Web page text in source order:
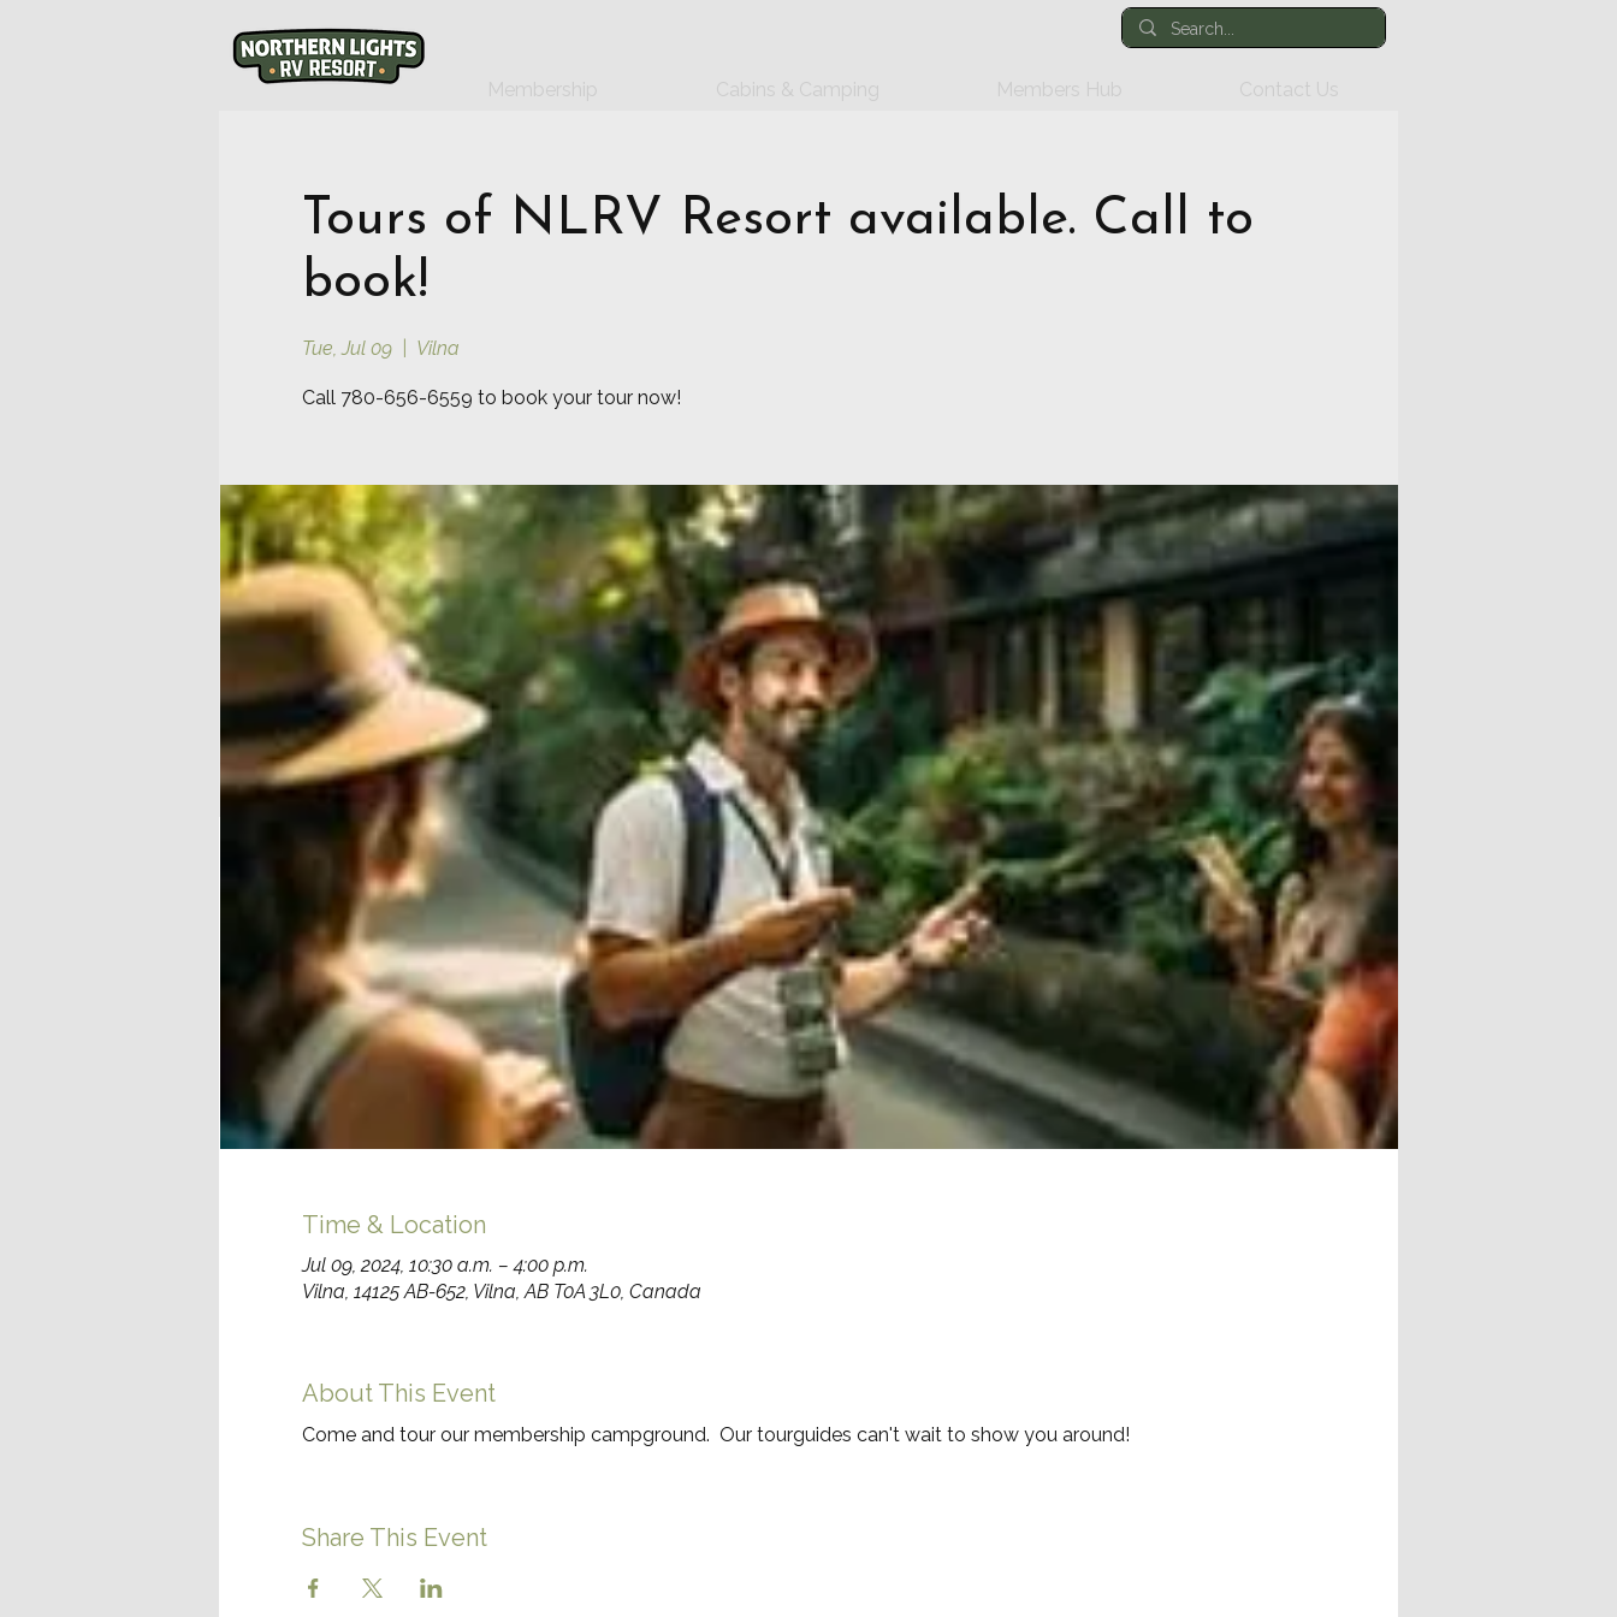
Membership Cabins & Camping Members Hub Contact Us
Tours of NLRV Resort available. Call to
book!
Tue, Jul 09
  |
Vilna
Call 780-656-6559 to book your tour now!
Time & Location
Jul 09, 2024, 10:30 a.m. – 4:00 p.m.
Vilna, 14125 AB-652, Vilna, AB T0A 3L0, Canada
About This Event
Come and tour our membership campground.  Our tourguides can't wait to show you around!
Share This Event